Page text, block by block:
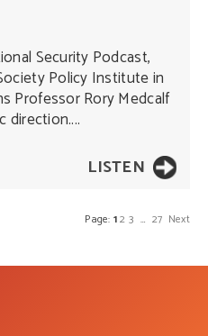
Security Podcast,
Policy Institute in
Professor Rory Medcalf
direction....
LISTEN
Page: 12 3 … 27 Next